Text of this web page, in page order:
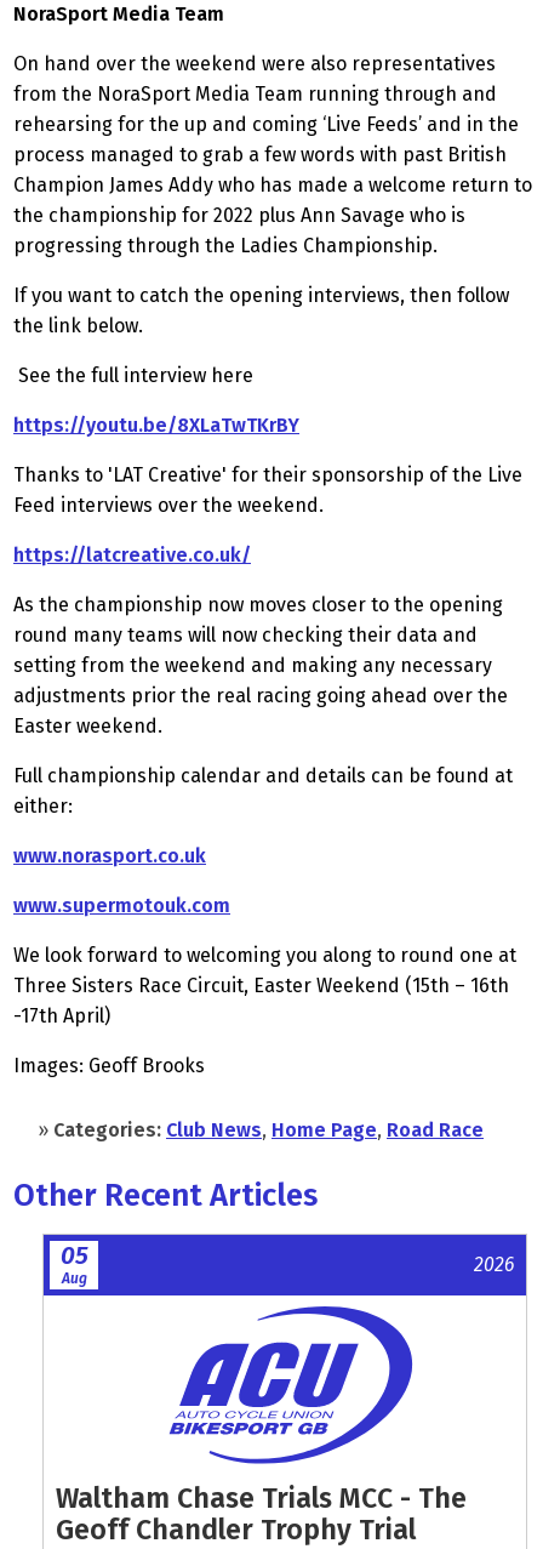
NoraSport Media Team
On hand over the weekend were also representatives
from the NoraSport Media Team running through and
rehearsing for the up and coming ‘Live Feeds’ and in the
process managed to grab a few words with past British
Champion James Addy who has made a welcome return to
the championship for 2022 plus Ann Savage who is
progressing through the Ladies Championship.
If you want to catch the opening interviews, then follow
the link below.
See the full interview here
https://youtu.be/8XLaTwTKrBY
Thanks to 'LAT Creative' for their sponsorship of the Live
Feed interviews over the weekend.
https://latcreative.co.uk/
As the championship now moves closer to the opening
round many teams will now checking their data and
setting from the weekend and making any necessary
adjustments prior the real racing going ahead over the
Easter weekend.
Full championship calendar and details can be found at
either:
www.norasport.co.uk
www.supermotouk.com
We look forward to welcoming you along to round one at
Three Sisters Race Circuit, Easter Weekend (15th – 16th
-17th April)
Images: Geoff Brooks
» Categories: Club News, Home Page, Road Race
Other Recent Articles
05
Aug
2026
Waltham Chase Trials MCC - The
Geoff Chandler Trophy Trial